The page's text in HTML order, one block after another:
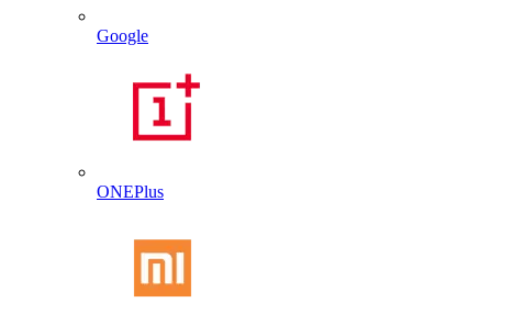
Google
ONEPlus